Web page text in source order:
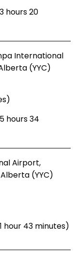
hours 20
International
(YYC)
hours 34
Airport,
(YYC)
hour 43 minutes)